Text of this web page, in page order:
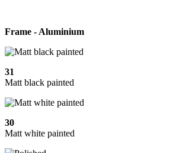
Frame - Aluminium
31
Matt black painted
30
Matt white painted